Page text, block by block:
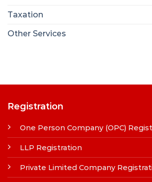
Taxation
Other Services
Registration
One Person Company (OPC)
LLP Registration
Private Limited Company